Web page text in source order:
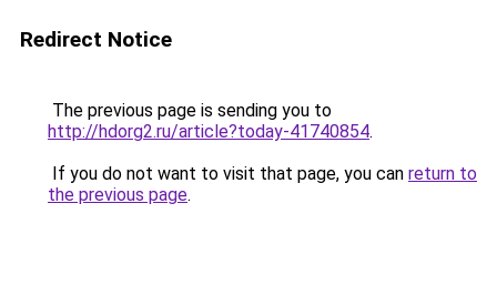
Redirect Notice
The previous page is sending you to
http://hdorg2.ru/article?today-41740854.
If you do not want to visit that page, you can return to
the previous page.